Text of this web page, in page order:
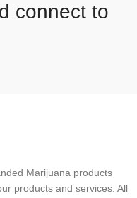
connect to
Marijuana products
products and services. All